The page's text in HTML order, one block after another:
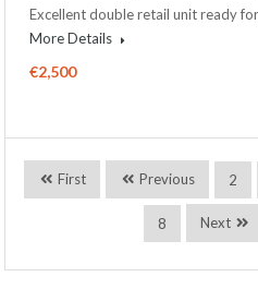
Excellent double retail unit ready
More Details
€2,500
First Previous 2
8 Next